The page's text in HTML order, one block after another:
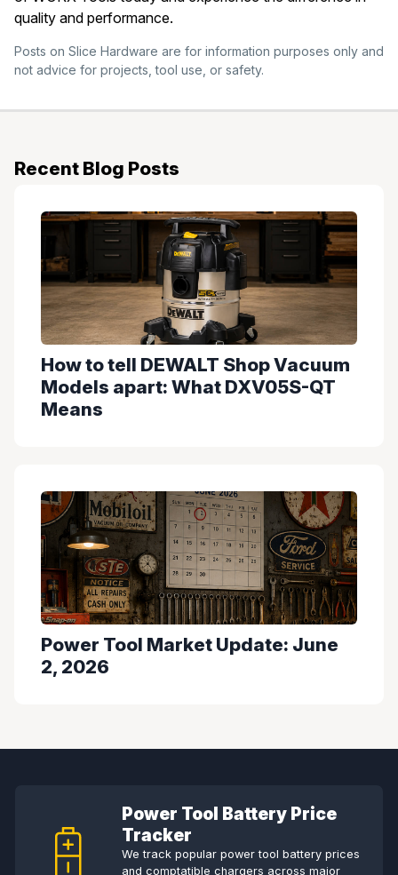
quality and performance.
Posts on Slice Hardware are for information purposes only and
not advice for projects, tool use, or safety.
Recent Blog Posts
How to tell DEWALT Shop Vacuum
Models apart: What DXV05S-QT
Means
Power Tool Market Update: June
2, 2026
Power Tool Battery Price
Tracker
We track popular power tool battery prices
and comptatible chargers across major